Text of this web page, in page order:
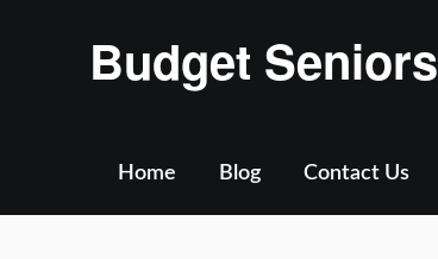
Budget Seniors
Home Blog Contact Us